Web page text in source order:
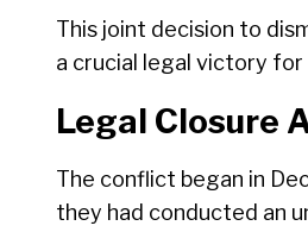
This joint decision to
a crucial legal victory
Legal Closure
The conflict began in
they had conducted an